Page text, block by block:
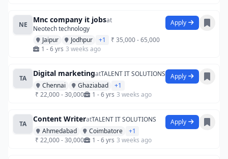
NE
Mnc company it jobsat
Neotech technology
Jaipur
Jodhpur +1
₹ 35,000 - 65,000
1 - 6 yrs 3 weeks ago
Apply
TA
Digital marketingatTALENT IT SOLUTIONS
Chennai
Ghaziabad
+1
₹ 22,000 - 30,000
1 - 6 yrs 3 weeks ago
Apply
TA
Content WriteratTALENT IT SOLUTIONS
Ahmedabad
Coimbatore
+1
₹ 22,000 - 30,000
1 - 6 yrs 3 weeks ago
Apply